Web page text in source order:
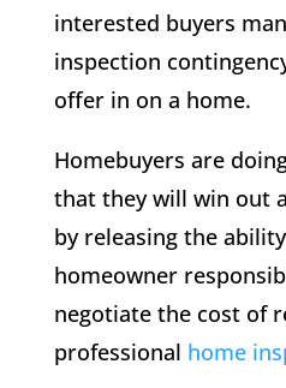
interested buyers
inspection
offer in on a home.
Homebuyers are
that they will win out
by releasing the
homeowner
negotiate the cost of
professional home